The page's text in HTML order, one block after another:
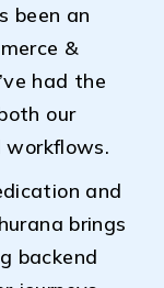
been an
&
had the
our
workflows.
and
brings
backend